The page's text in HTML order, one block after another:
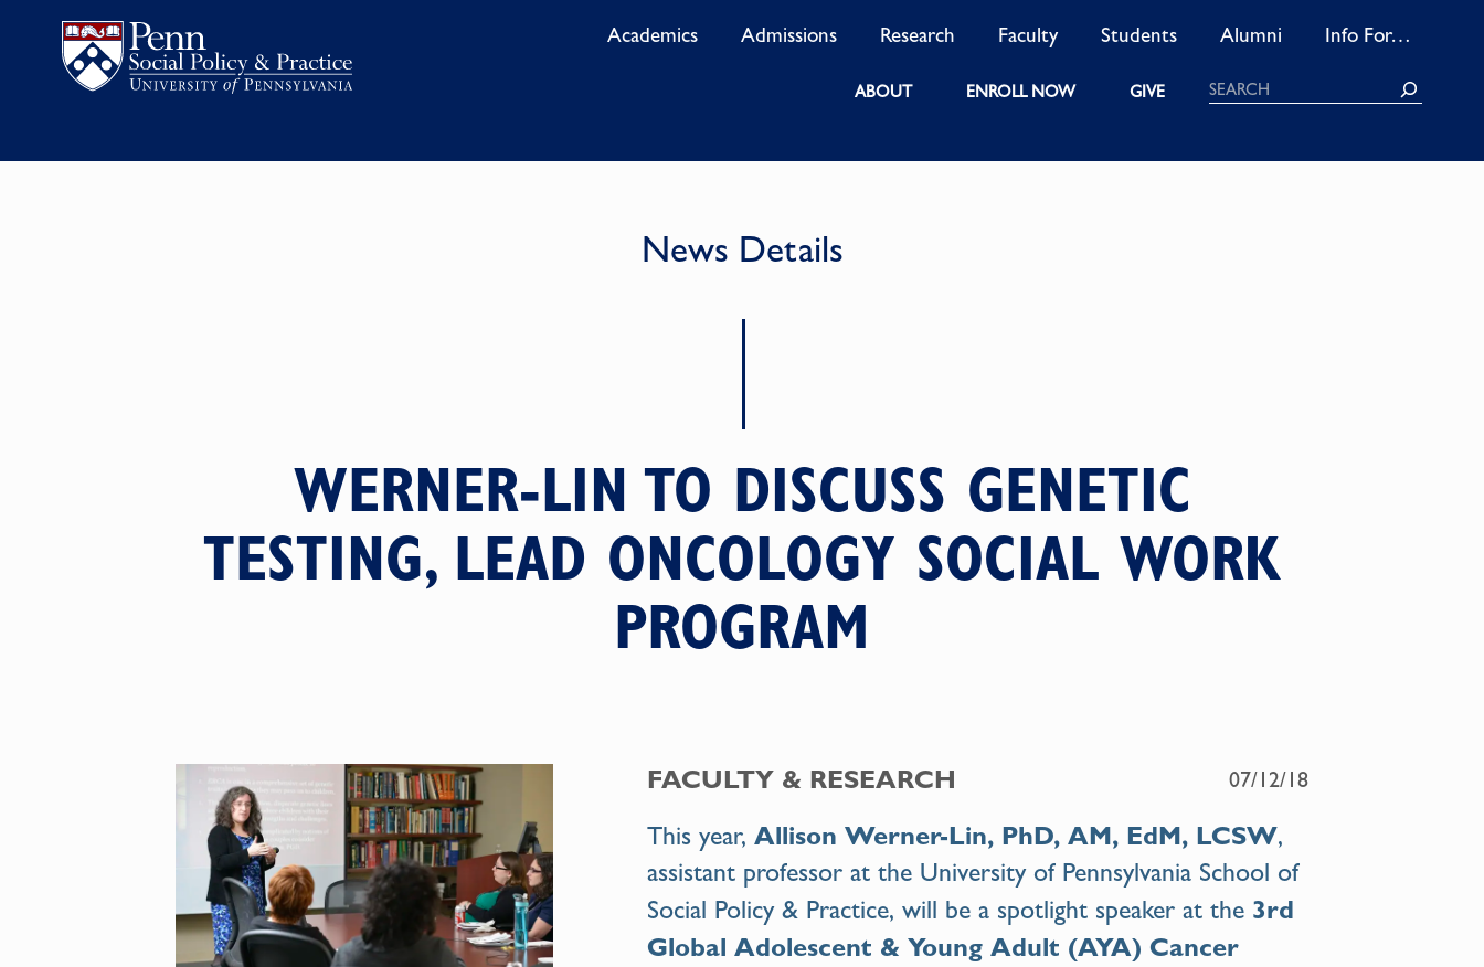
Academics Admissions Research Faculty Students Alumni Info For…
ABOUT ENROLL NOW GIVE Search
News Details
WERNER-LIN TO DISCUSS GENETIC
TESTING, LEAD ONCOLOGY SOCIAL WORK
PROGRAM
FACULTY & RESEARCH 07/12/18
This year,Allison Werner-Lin, PhD, AM, EdM, LCSW,
assistant professor at the University of Pennsylvania School of
Social Policy & Practice, will be a spotlight speaker at the 3rd
Global Adolescent & Young Adult (AYA) Cancer